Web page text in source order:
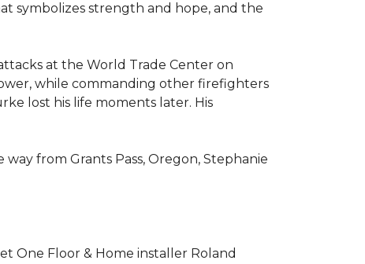
symbolizes strength and hope, and the
at the World Trade Center on
while commanding other firefighters
lost his life moments later. His
from Grants Pass, Oregon, Stephanie
One Floor & Home installer Roland